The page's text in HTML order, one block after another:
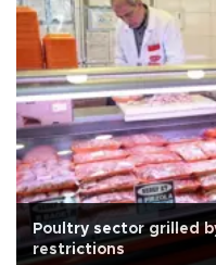
Poultry sector grilled
restrictions